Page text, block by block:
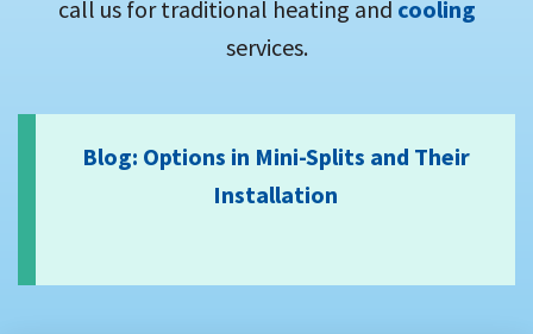
call us for traditional heating and cooling
services.
Blog: Options in Mini-Splits and Their
Installation